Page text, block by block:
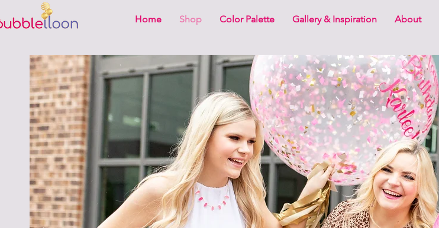
Home Shop Color Palette Gallery & Inspiration About